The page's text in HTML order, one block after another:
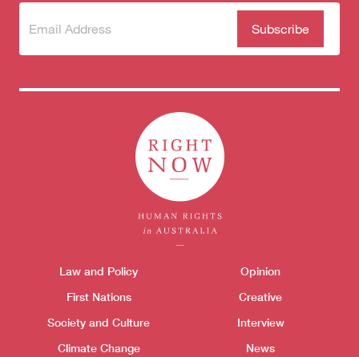
Subscribe
newsletter
(Required)
Themes menu
Law and Policy
First Nations
Society and Culture
Climate Change
Opinion
Creative
Interview
News